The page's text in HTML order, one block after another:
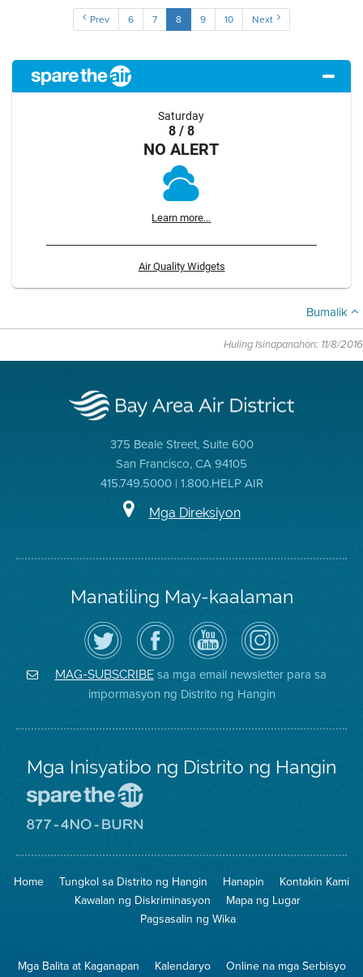
Prev 6 7 8 9 10 Next
Saturday
8 / 8
NO ALERT
Learn more...
Air Quality Widgets
Bumalik
Huling Isinapanahon: 11/8/2016
375 Beale Street, Suite 600
San Francisco, CA 94105
415.749.5000 | 1.800.HELP AIR
Mga Direksiyon
Manatiling May-kaalaman
I-
follow
ang
Air
District
sa
Twitter
Bisitahin
ang
Page
sa
Facebook
ng
Distrito
Channel
sa
YouTube
ng
Air
District
Air
District
on
Instagram
MAG-SUBSCRIBEsa mga email newsletter para sa
impormasyon ng Distrito ng Hangin
Mga Inisyatibo ng Distrito ng Hangin
Iligtas
Hangin
8774
na
Pagsunog
Home Tungkol sa Distrito ng Hangin Hanapin
Kontakin Kami
Kawalan ng Diskriminasyon
Mapa ng Lugar
Pagsasalin ng Wika
Mga Balita at Kaganapan Kalendaryo
Online na mga Serbisyo